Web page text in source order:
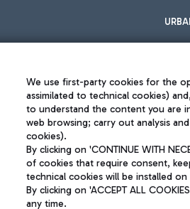
Roma S.p.A. - Company subject to management
13032990155 VAT number 06572251004 Share
address: Via Pier Paolo Racchetti 1 - 00054
We use first-party cookies for the
assimilated to technical cookies)
to understand the content you are
web browsing; carry out analysis
cookies).
By clicking on 'CONTINUE WITH
of cookies that require consent,
technical cookies will be installed
By clicking on 'ACCEPT ALL
any time.